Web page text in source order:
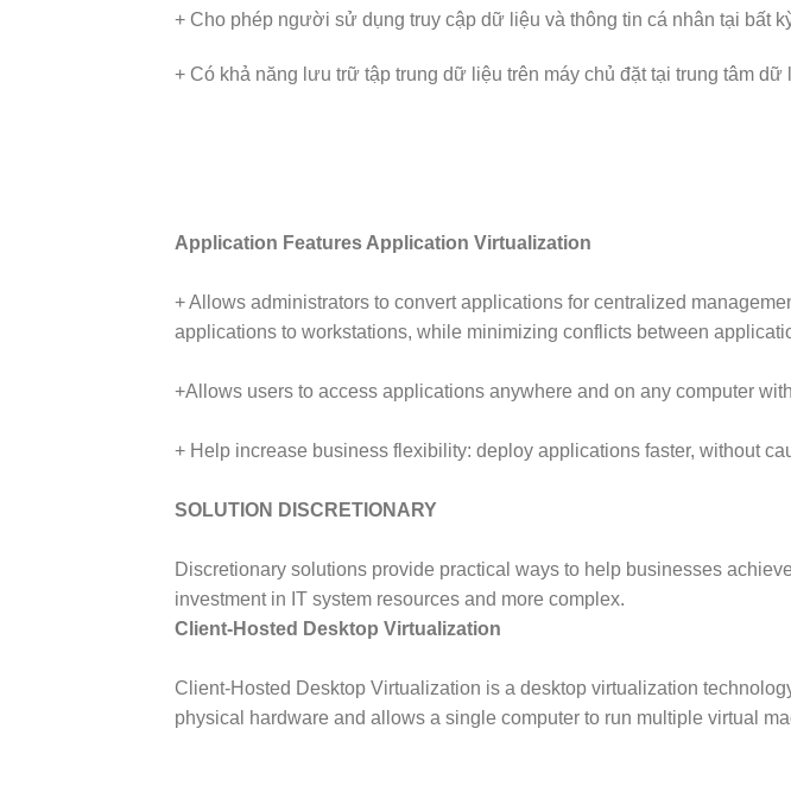
+ Cho phép người sử dụng truy cập dữ liệu và thông tin cá nhân tại bất
+ Có khả năng lưu trữ tập trung dữ liệu trên máy chủ đặt tại trung tâm
Application Features Application Virtualization
+ Allows administrators to convert applications for centralized
applications to workstations, while minimizing conflicts between
+Allows users to access applications anywhere and on any computer
+ Help increase business flexibility: deploy applications faster, without
SOLUTION DISCRETIONARY
Discretionary solutions provide practical ways to help businesses
investment in IT system resources and more complex.
Client-Hosted Desktop Virtualization
Client-Hosted Desktop Virtualization is a desktop virtualization
physical hardware and allows a single computer to run multiple virtual